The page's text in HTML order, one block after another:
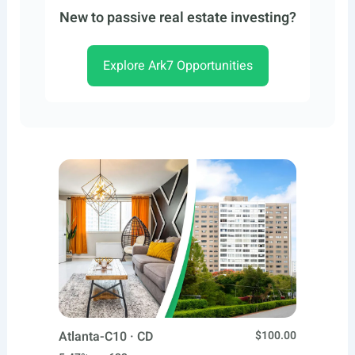
New to passive real estate investing?
Explore Ark7 Opportunities
Atlanta-C10 · CD
$100.00